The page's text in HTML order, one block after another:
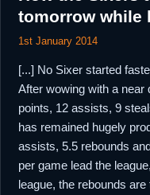
tomorrow while
1st January 2014
[...] No Sixer started
After wowing with a near
points, 12 assists, 9
has remained hugely
assists, 5.5 rebounds
per game lead the
league, the rebounds